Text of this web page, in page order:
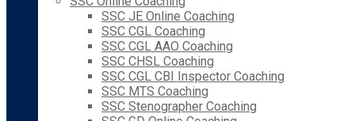
SSC JE Online Coaching
SSC CGL Coaching
SSC CGL AAO Coaching
SSC CHSL Coaching
SSC CGL CBI Inspector Coaching
SSC MTS Coaching
SSC Stenographer Coaching